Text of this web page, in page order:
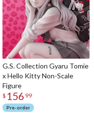
G.S. Collection Gyaru Tomie
x Hello Kitty Non-Scale
Figure
$ 156 99
Pre-order